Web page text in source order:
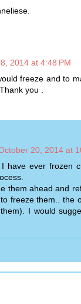
2014 at 4:48 PM
freeze and to
you .
20, 2014 at
have ever frozen
them ahead and
freeze them.. the
I would